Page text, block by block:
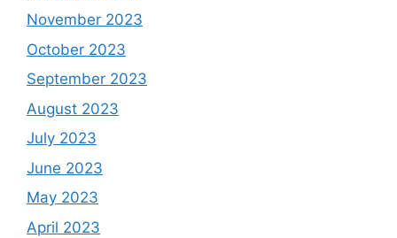
November 2023
October 2023
September 2023
August 2023
July 2023
June 2023
May 2023
April 2023